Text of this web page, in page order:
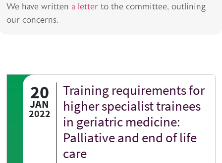
We have written a letterto the committee, outlining
our concerns.
20
JAN
2022
Training requirements for
higher specialist trainees
in geriatric medicine:
Palliative and end of life
care